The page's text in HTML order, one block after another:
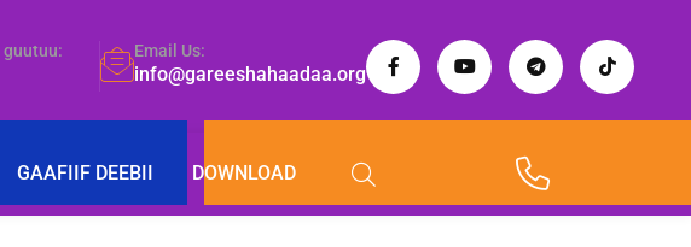
guutuu: Email Us:
info@gareeshahaadaa.org
GAAFIIF DEEBII DOWNLOAD